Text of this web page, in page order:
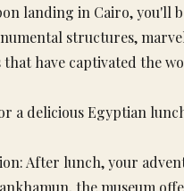
landing in Cairo, you'll
structures,
have captivated the
a delicious Egyptian
After lunch, your
the museum